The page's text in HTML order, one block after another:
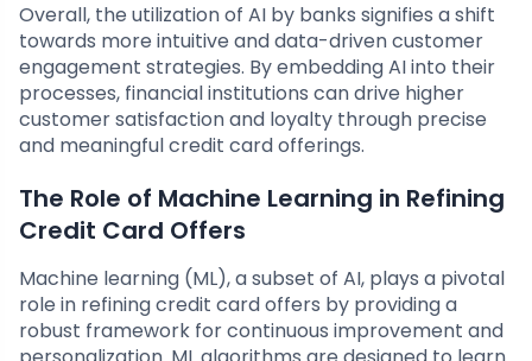
Overall, the utilization of AI by banks signifies a shift
towards more intuitive and data-driven customer
engagement strategies. By embedding AI into their
processes, financial institutions can drive higher
customer satisfaction and loyalty through precise
and meaningful credit card offerings.
The Role of Machine Learning in Refining
Credit Card Offers
Machine learning (ML), a subset of AI, plays a pivotal
role in refining credit card offers by providing a
robust framework for continuous improvement and